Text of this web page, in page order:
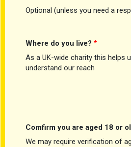
Optional (unless you need a
Where do you live? *
As a UK-wide charity this helps us to
understand our reach
Comfirm you are aged 18 or
We may require verification of